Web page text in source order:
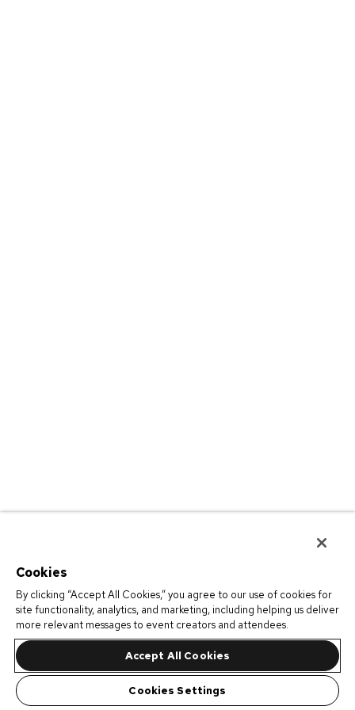
Cookies
By clicking “Accept All Cookies,” you agree to our use of cookies for
site functionality, analytics, and marketing, including helping us deliver
more relevant messages to event creators and attendees.
Accept All Cookies
Cookies Settings